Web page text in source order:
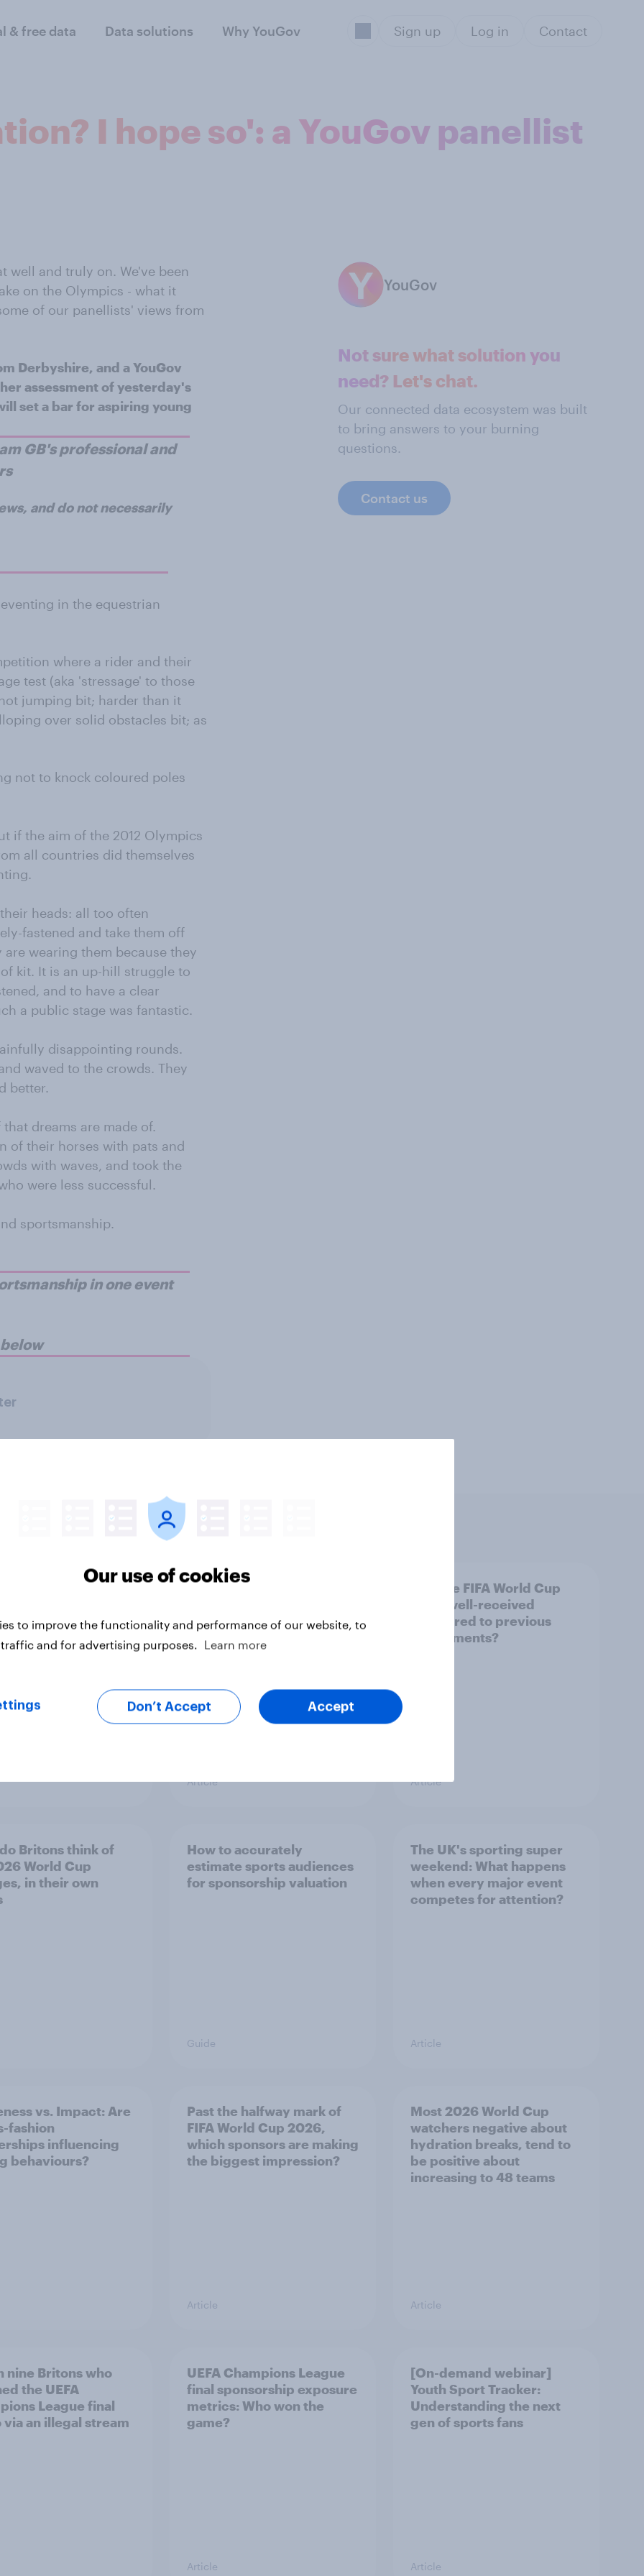
& free data Data solutions Why YouGov Sign up Log in Contact
I hope so': a YouGov panellist
well and truly on. We've been
on the Olympics - what it
of our panellists' views from
Derbyshire, and a YouGov
assessment of yesterday's
set a bar for aspiring young
GB's professional and
and do not necessarily
in the equestrian
where a rider and their
test (aka 'stressage' to those
jumping bit; harder than it
over solid obstacles bit; as
not to knock coloured poles
if the aim of the 2012 Olympics
all countries did themselves
heads: all too often
fastened and take them off
wearing them because they
kit. It is an up-hill struggle to
and to have a clear
a public stage was fantastic.
disappointing rounds.
waved to the crowds. They
better.
dreams are made of.
of their horses with pats and
with waves, and took the
were less successful.
sportsmanship.
in one event
YouGov
Not sure what solution you
need? Let's chat.
Our connected data ecosystem was built
to bring answers to your burning
questions.
Contact us
Britons support
FIFA World Cup 2026: The
based on Advertiser
Impact Score (AIS)
Article
Was the FIFA World Cup
2026 well-received
compared to previous
tournaments?
Article
Britons think of
World Cup
in their own
How to accurately
estimate sports audiences
for sponsorship valuation
Guide
The UK's sporting super
weekend: What happens
when every major event
competes for attention?
Article
vs. Impact: Are
fashion
influencing
behaviours?
Past the halfway mark of
FIFA World Cup 2026,
which sponsors are making
the biggest impression?
Article
Most 2026 World Cup
watchers negative about
hydration breaks, tend to
be positive about
increasing to 48 teams
Article
nine Britons who
the UEFA
League final
via an illegal stream
UEFA Champions League
final sponsorship exposure
metrics: Who won the
game?
Article
[On-demand webinar]
Youth Sport Tracker:
Understanding the next
gen of sports fans
Article
Our use of cookies
to improve the functionality and performance of our website, to
and for advertising purposes.
Learn more
Don’t Accept Accept